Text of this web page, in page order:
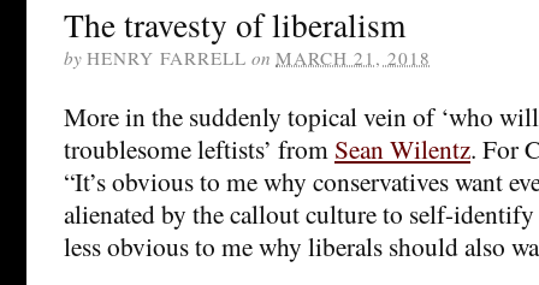
The travesty of liberalism
by HENRY FARRELL on MARCH 21, 2018
More in the suddenly topical vein of ‘who
troublesome leftists’ from Sean Wilentz. For
“It’s obvious to me why conservatives want
alienated by the callout culture to self-identify
less obvious to me why liberals should also